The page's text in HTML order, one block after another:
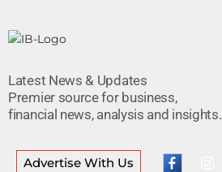
Latest News & Updates
Premier source for business,
financial news, analysis and insights.
Advertise With Us